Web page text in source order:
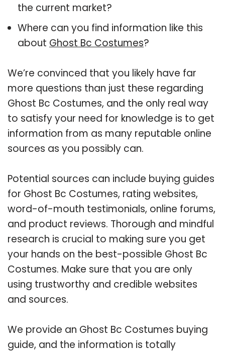
the current market?
Where can you find information like this
about Ghost Bc Costumes?
We’re convinced that you likely have far
more questions than just these regarding
Ghost Bc Costumes, and the only real way
to satisfy your need for knowledge is to get
information from as many reputable online
sources as you possibly can.
Potential sources can include buying guides
for Ghost Bc Costumes, rating websites,
word-of-mouth testimonials, online forums,
and product reviews. Thorough and mindful
research is crucial to making sure you get
your hands on the best-possible Ghost Bc
Costumes. Make sure that you are only
using trustworthy and credible websites
and sources.
We provide an Ghost Bc Costumes buying
guide, and the information is totally